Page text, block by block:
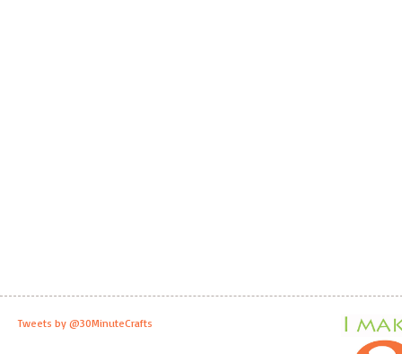
Tweets by @30MinuteCrafts